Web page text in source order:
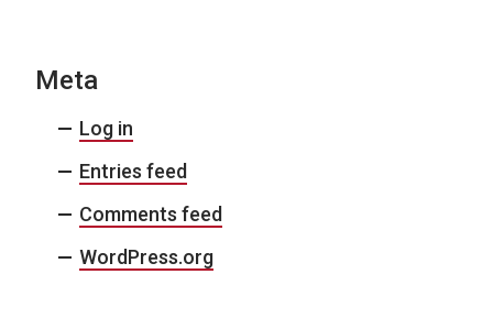
Meta
Log in
Entries feed
Comments feed
WordPress.org